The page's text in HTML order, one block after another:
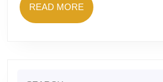
READ MORE READ
MORE